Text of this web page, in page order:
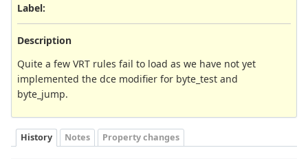
Label:
Description
Quite a few VRT rules fail to load as we have not yet
implemented the dce modifier for byte_test and
byte_jump.
History Notes Property changes